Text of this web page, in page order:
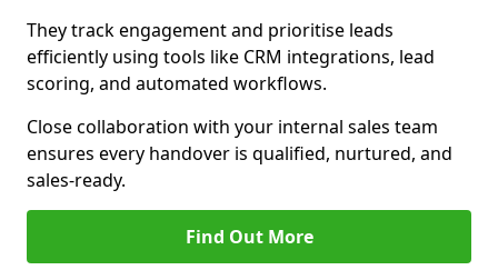
They track engagement and prioritise leads
efficiently using tools like CRM integrations, lead
scoring, and automated workflows.
Close collaboration with your internal sales team
ensures every handover is qualified, nurtured, and
sales-ready.
Find Out More